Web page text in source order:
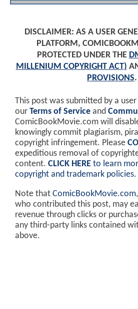
DISCLAIMER: AS A USER
PLATFORM,
PROTECTED UNDER THE
MILLENIUM COPYRIGHT ACT)
PROVISIONS.
This post was submitted by a
our Terms of Service and
ComicBookMovie.com will
knowingly commit plagiarism,
copyright infringement. Please
expeditious removal of
content. CLICK HERE to learn
copyright and trademark policies.
Note that ComicBookMovie.com
who contributed this post, may
revenue through clicks or
any third-party links contained
above.